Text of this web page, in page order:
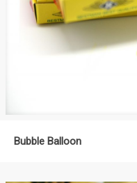
Bubble Balloon